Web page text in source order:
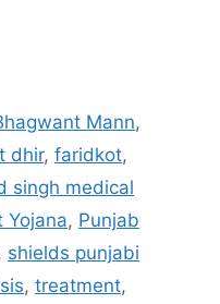
Mann,
dhir, faridkot,
singh medical
Yojana, Punjab
shields punjabi
, treatment,